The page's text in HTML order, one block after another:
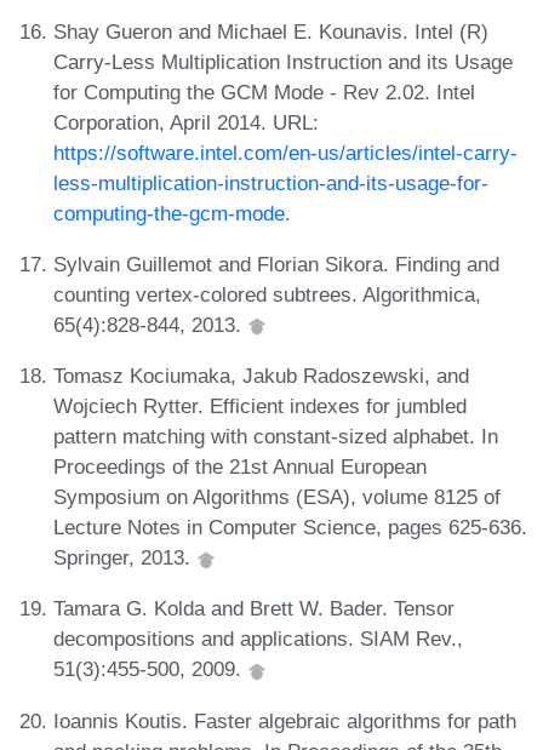
Shay Gueron and Michael E. Kounavis. Intel (R)
Carry-Less Multiplication Instruction and its Usage
for Computing the GCM Mode - Rev 2.02. Intel
Corporation, April 2014. URL:
https://software.intel.com/en-us/articles/intel-carry-
less-multiplication-instruction-and-its-usage-for-
computing-the-gcm-mode.
Sylvain Guillemot and Florian Sikora. Finding and
counting vertex-colored subtrees. Algorithmica,
65(4):828-844, 2013.
Tomasz Kociumaka, Jakub Radoszewski, and
Wojciech Rytter. Efficient indexes for jumbled
pattern matching with constant-sized alphabet. In
Proceedings of the 21st Annual European
Symposium on Algorithms (ESA), volume 8125 of
Lecture Notes in Computer Science, pages 625-636.
Springer, 2013.
Tamara G. Kolda and Brett W. Bader. Tensor
decompositions and applications. SIAM Rev.,
51(3):455-500, 2009.
Ioannis Koutis. Faster algebraic algorithms for path